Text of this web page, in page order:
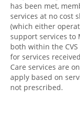
has been met,
services at no cost
(which either
support services to
both within the
for services
Care services are
apply based on
not prescribed.